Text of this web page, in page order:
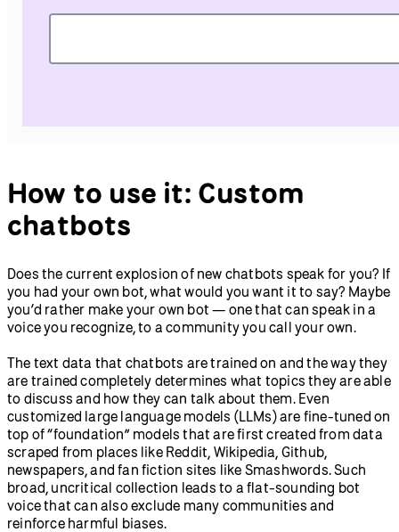
How to use it: Custom
chatbots
Does the current explosion of new chatbots speak for you? If
you had your own bot, what would you want it to say? Maybe
you’d rather make your own bot — one that can speak in a
voice you recognize, to a community you call your own.
The text data that chatbots are trained on and the way they
are trained completely determines what topics they are able
to discuss and how they can talk about them. Even
customized large language models (LLMs) are fine-tuned on
top of “foundation” models that are first created from data
scraped from places like Reddit, Wikipedia, Github,
newspapers, and fan fiction sites like Smashwords. Such
broad, uncritical collection leads to a flat-sounding bot
voice that can also exclude many communities and
reinforce harmful biases.